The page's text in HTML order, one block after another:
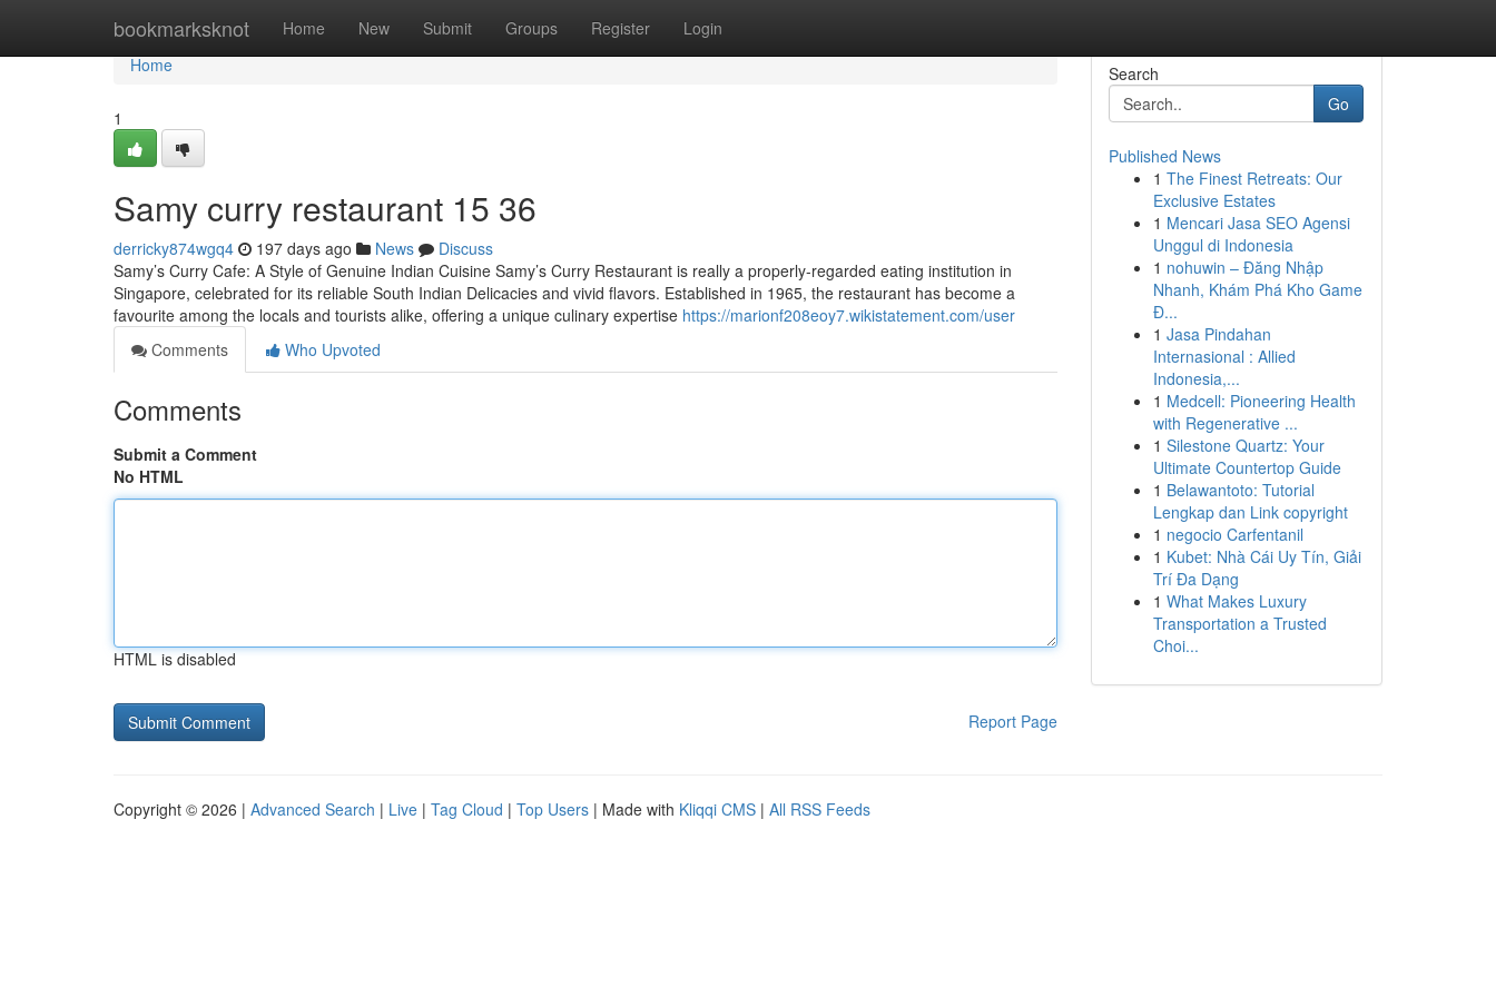
bookmarksknot Home New Submit Groups Register Login
Home
Home
1
Samy curry​ restaurant 15 36
derricky874wgq4 197 days ago News
Discuss
Samy’s Curry Cafe: A Style of Genuine Indian Cuisine Samy’s Curry Restaurant is really a properly-regarded eating institution in
Singapore, celebrated for its reliable South Indian Delicacies and vivid flavors. Established in 1965, the restaurant has become a
favourite among the locals and tourists alike, offering a unique culinary expertise https://marionf208eoy7.wikistatement.com/user
Comments
Who Upvoted
Comments
Submit a Comment
No HTML
HTML is disabled
Report Page
Search
Go
Published News
1 The Finest Retreats: Our
Exclusive Estates
1 Mencari Jasa SEO Agensi
Unggul di Indonesia
1 nohuwin – Đăng Nhập
Nhanh, Khám Phá Kho Game
Đ...
1 Jasa Pindahan
Internasional : Allied
Indonesia,...
1 Medcell: Pioneering Health
with Regenerative ...
1 Silestone Quartz: Your
Ultimate Countertop Guide
1 Belawantoto: Tutorial
Lengkap dan Link copyright
1 negocio Carfentanil
1 Kubet: Nhà Cái Uy Tín, Giải
Trí Đa Dạng
1 What Makes Luxury
Transportation a Trusted
Choi...
Copyright © 2026 | Advanced Search | Live | Tag Cloud | Top Users | Made with Kliqqi CMS | All RSS Feeds